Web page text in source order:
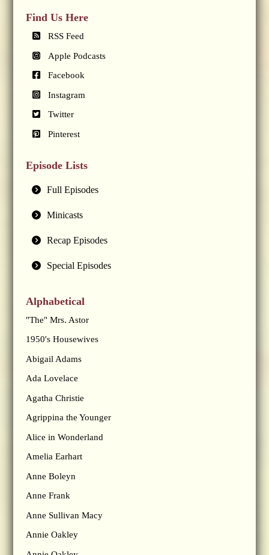
Find Us Here
RSS Feed
Apple Podcasts
Facebook
Instagram
Twitter
Pinterest
Episode Lists
Full Episodes
Minicasts
Recap Episodes
Special Episodes
Alphabetical
"The" Mrs. Astor
1950's Housewives
Abigail Adams
Ada Lovelace
Agatha Christie
Agrippina the Younger
Alice in Wonderland
Amelia Earhart
Anne Boleyn
Anne Frank
Anne Sullivan Macy
Annie Oakley